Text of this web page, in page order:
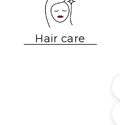
Hair care